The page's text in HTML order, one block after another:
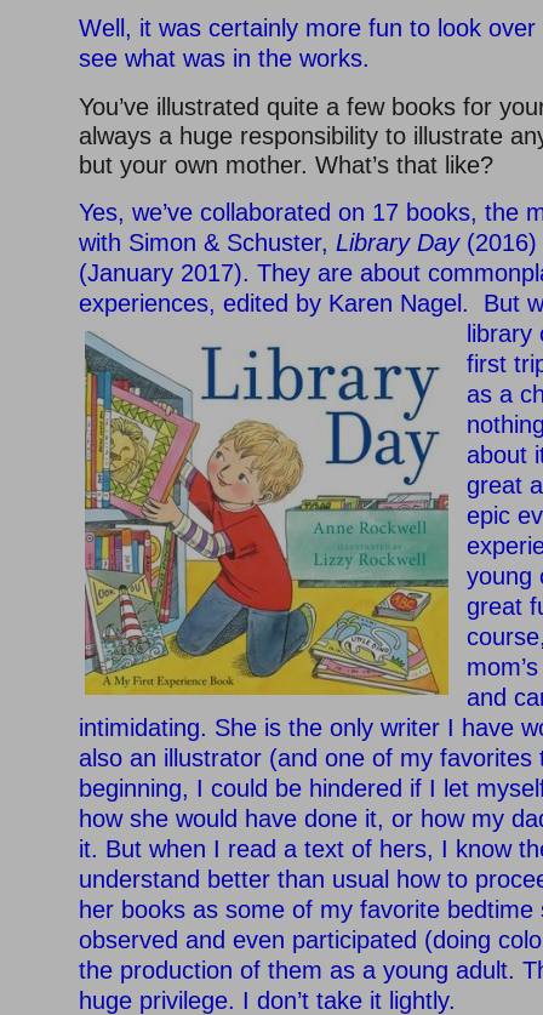
Well, it was certainly more fun to look
see what was in the works.
You’ve illustrated quite a few books for
always a huge responsibility to illustrate
but your own mother. What’s that like?
Yes, we’ve collaborated on 17 books, the
with Simon & Schuster, Library Day
(January 2017). They are about
experiences, edited by Karen Nagel. But
library
first
as a
about
great
epic
young
great
and
intimidating. She is the only writer I have
also an illustrator (and one of my favorites
beginning, I could be hindered if I let
how she would have done it, or how my
it. But when I read a text of hers, I know
understand better than usual how to
her books as some of my favorite bedtime
observed and even participated (doing
the production of them as a young adult.
huge privilege. I don’t take it lightly.